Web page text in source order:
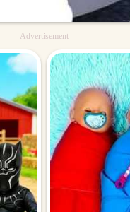
Advertisement